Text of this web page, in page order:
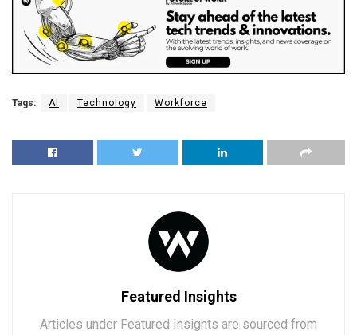
Tags: AI Technology Workforce
Featured Insights
Articles under Featured Insights are sourced from